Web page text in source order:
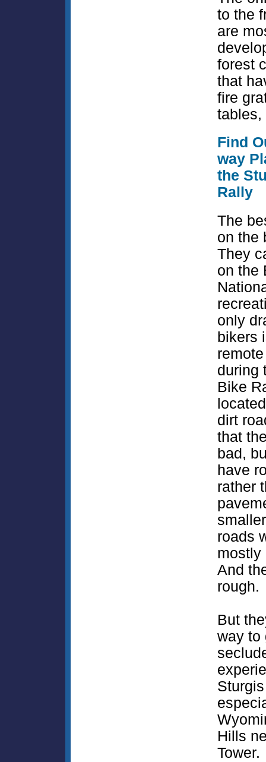
to the
are
forest
that
fire
tables,
Find
way
the
Rally
The
on the
They
on the
only
bikers
during
Bike
dirt
that
bad,
have
rather
roads
mostly
And
rough.
But
way to
Hills
Tower.